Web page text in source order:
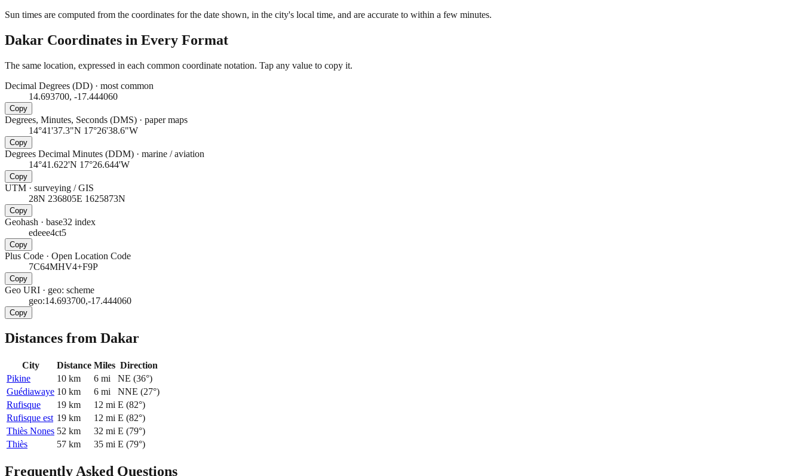
Sun times are computed from the coordinates for the date shown, in the city's local time, and are accurate to within a few minutes.
Dakar Coordinates in Every Format
The same location, expressed in each common coordinate notation. Tap any value to copy it.
Decimal Degrees (DD) · most common
14.693700, -17.444060
Copy
Degrees, Minutes, Seconds (DMS) · paper maps
14°41'37.3"N 17°26'38.6"W
Copy
Degrees Decimal Minutes (DDM) · marine / aviation
14°41.622'N 17°26.644'W
Copy
UTM · surveying / GIS
28N 236805E 1625873N
Copy
Geohash · base32 index
edeee4ct5
Copy
Plus Code · Open Location Code
7C64MHV4+F9P
Copy
Geo URI · geo: scheme
geo:14.693700,-17.444060
Copy
Distances from Dakar
City Distance Miles Direction
Pikine
10 km 6 mi NE (36°)
Guédiawaye 10 km 6 mi NNE (27°)
Rufisque
19 km 12 mi E (82°)
Rufisque est 19 km 12 mi E (82°)
Thiès Nones 52 km 32 mi E (79°)
Thiès
57 km 35 mi E (79°)
Frequently Asked Questions